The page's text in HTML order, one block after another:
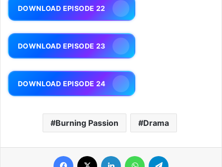
DOWNLOAD EPISODE 22
DOWNLOAD EPISODE 23
DOWNLOAD EPISODE 24
Burning Passion Drama
Facebook LinkedIn WhatsApp